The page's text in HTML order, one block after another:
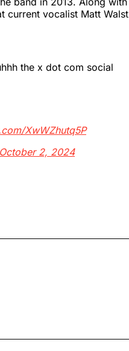
current vocalist Matt Walst
the x dot com social
XwWZhutq5P
October 2, 2024